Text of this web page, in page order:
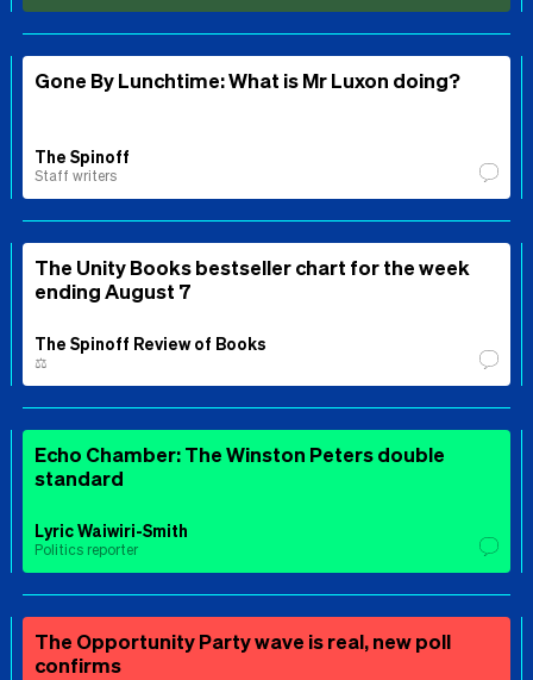
Gone By Lunchtime: What is Mr Luxon doing?
The Spinoff
Staff writers
The Unity Books bestseller chart for the week
ending August 7
The Spinoff Review of Books
⚖️
Echo Chamber: The Winston Peters double
standard
Lyric Waiwiri-Smith
Politics reporter
The Opportunity Party wave is real, new poll
confirms